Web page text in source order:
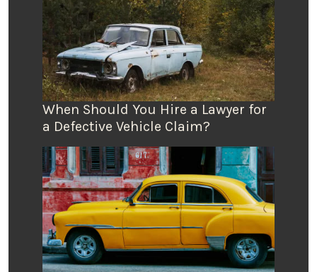
When Should You Hire a Lawyer for
a Defective Vehicle Claim?